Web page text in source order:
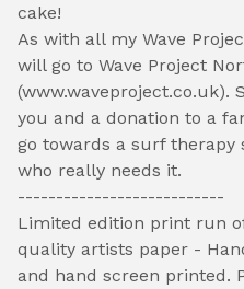
cake!
As with all my Wave
will go to Wave Project
(www.waveproject.co.uk).
you and a donation to a
go towards a surf therapy
who really needs it.
---------------------------
Limited edition print run
quality artists paper -
and hand screen printed.